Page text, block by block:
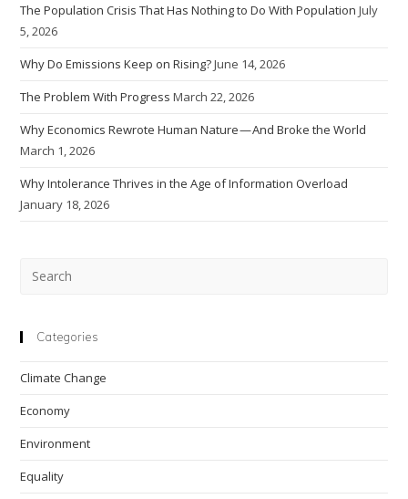
The Population Crisis That Has Nothing to Do With Population July
5, 2026
Why Do Emissions Keep on Rising?June 14, 2026
The Problem With Progress March 22, 2026
Why Economics Rewrote Human Nature — And Broke the World
March 1, 2026
Why Intolerance Thrives in the Age of Information Overload
January 18, 2026
Categories
Climate Change
Economy
Environment
Equality